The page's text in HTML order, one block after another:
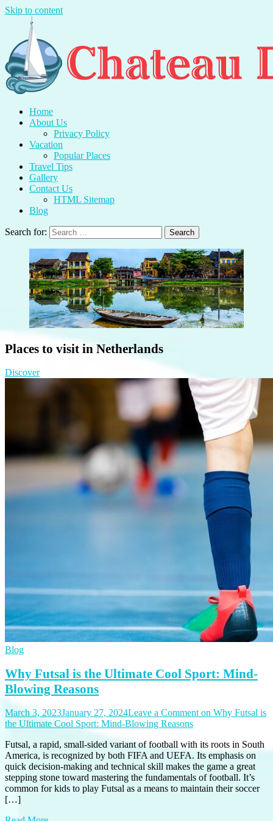
Skip to content
Chateau Du Mer
Travel With Me And Enjoy.
Home
About Us
Privacy Policy
Vacation
Popular Places
Travel Tips
Gallery
Contact Us
HTML Sitemap
Blog
Search for:
Places to visit in Netherlands
Discover
Blog
Why Futsal is the Ultimate Cool Sport: Mind-
Blowing Reasons
March 3, 2023January 27, 2024Leave a Comment on Why Futsal is
the Ultimate Cool Sport: Mind-Blowing Reasons
Futsal, a rapid, small-sided variant of football with its roots in South
America, is recognized by both FIFA and UEFA. Its emphasis on
quick decision-making and technical skill makes the game a great
stepping stone toward mastering the fundamentals of football. It’s
common for kids to play Futsal as a means to maintain their soccer
[…]